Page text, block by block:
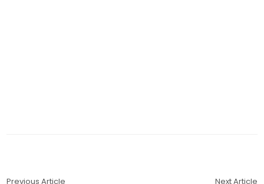
Previous Article Next Article